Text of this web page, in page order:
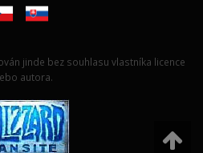
jinde bez souhlasu vlastníka licence
autora.